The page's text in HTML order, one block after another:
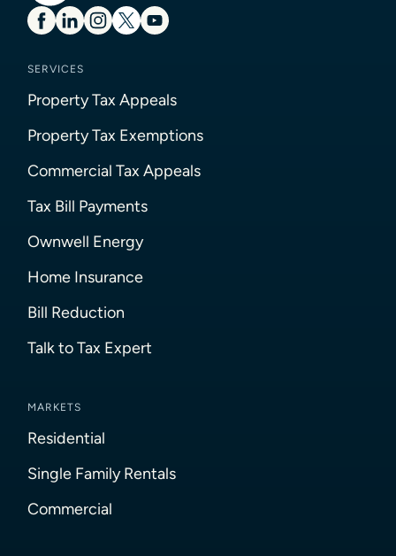
SERVICES
Property Tax Appeals
Property Tax Exemptions
Commercial Tax Appeals
Tax Bill Payments
Ownwell Energy
Home Insurance
Bill Reduction
Talk to Tax Expert
MARKETS
Residential
Single Family Rentals
Commercial